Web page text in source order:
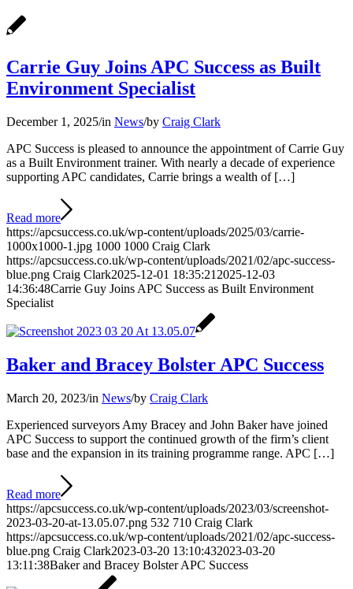
Carrie Guy Joins APC Success as Built
Environment Specialist
December 1, 2025/in News/by Craig Clark
APC Success is pleased to announce the appointment of Carrie Guy
as a Built Environment trainer. With nearly a decade of experience
supporting APC candidates, Carrie brings a wealth of […]
Read more
https://apcsuccess.co.uk/wp-content/uploads/2025/03/carrie-
1000x1000-1.jpg 1000 1000 Craig Clark
https://apcsuccess.co.uk/wp-content/uploads/2021/02/apc-success-
blue.png Craig Clark2025-12-01 18:35:21 2025-12-03
14:36:48Carrie Guy Joins APC Success as Built Environment
Specialist
Baker and Bracey Bolster APC Success
March 20, 2023/in News/by Craig Clark
Experienced surveyors Amy Bracey and John Baker have joined
APC Success to support the continued growth of the firm’s client
base and the expansion in its training programme range. APC […]
Read more
https://apcsuccess.co.uk/wp-content/uploads/2023/03/screenshot-
2023-03-20-at-13.05.07.png 532 710 Craig Clark
https://apcsuccess.co.uk/wp-content/uploads/2021/02/apc-success-
blue.png Craig Clark2023-03-20 13:10:432023-03-20
13:11:38Baker and Bracey Bolster APC Success